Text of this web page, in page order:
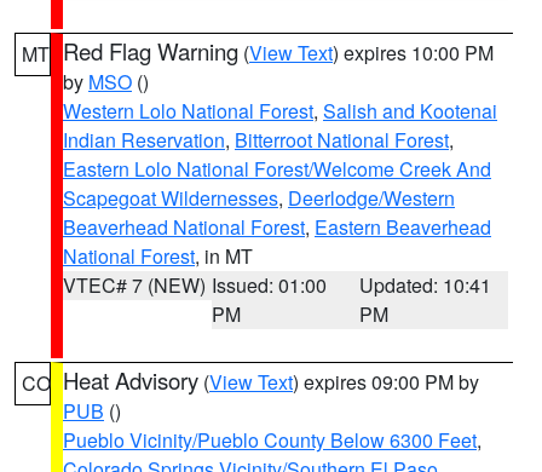
MT Red Flag Warning (View Text) expires 10:00 PM
by MSO ()
Western Lolo National Forest, Salish and Kootenai
Indian Reservation, Bitterroot National Forest,
Eastern Lolo National Forest/Welcome Creek And
Scapegoat Wildernesses, Deerlodge/Western
Beaverhead National Forest, Eastern Beaverhead
National Forest, in MT
VTEC# 7 (NEW) Issued: 01:00
PM
Updated: 10:41
PM
CO Heat Advisory (View Text) expires 09:00 PM by
PUB ()
Pueblo Vicinity/Pueblo County Below 6300 Feet,